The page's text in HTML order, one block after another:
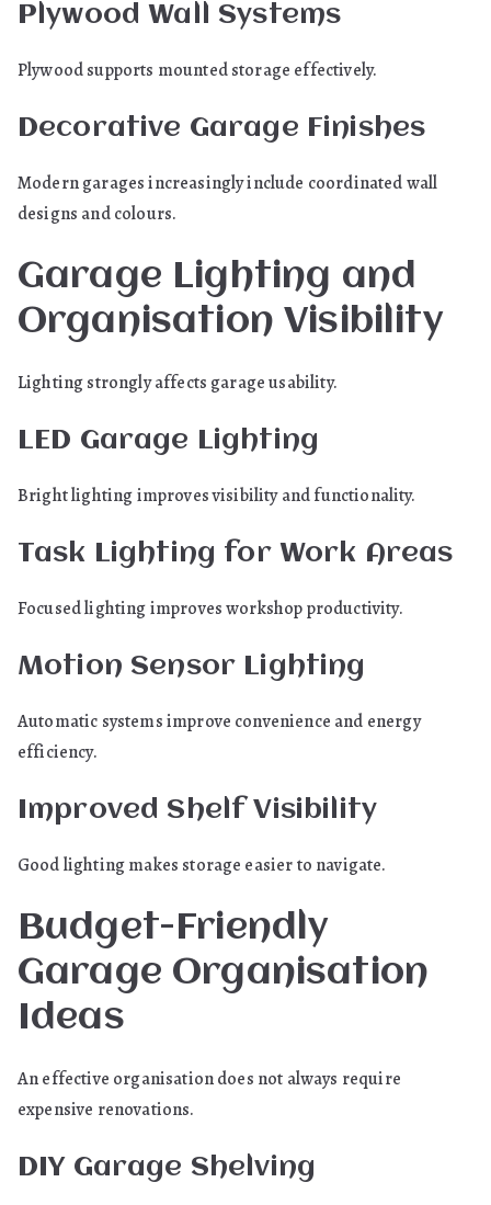
Plywood Wall Systems
Plywood supports mounted storage effectively.
Decorative Garage Finishes
Modern garages increasingly include coordinated wall
designs and colours.
Garage Lighting and
Organisation Visibility
Lighting strongly affects garage usability.
LED Garage Lighting
Bright lighting improves visibility and functionality.
Task Lighting for Work Areas
Focused lighting improves workshop productivity.
Motion Sensor Lighting
Automatic systems improve convenience and energy
efficiency.
Improved Shelf Visibility
Good lighting makes storage easier to navigate.
Budget-Friendly
Garage Organisation
Ideas
An effective organisation does not always require
expensive renovations.
DIY Garage Shelving